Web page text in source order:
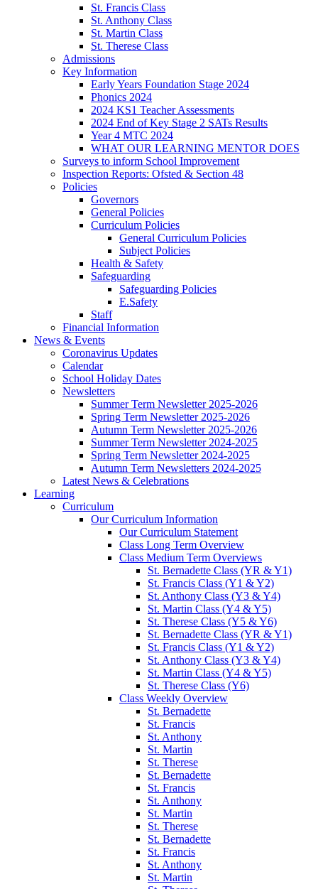
St. Francis Class
St. Anthony Class
St. Martin Class
St. Therese Class
Admissions
Key Information
Early Years Foundation Stage 2024
Phonics 2024
2024 KS1 Teacher Assessments
2024 End of Key Stage 2 SATs Results
Year 4 MTC 2024
WHAT OUR LEARNING MENTOR DOES
Surveys to inform School Improvement
Inspection Reports: Ofsted & Section 48
Policies
Governors
General Policies
Curriculum Policies
General Curriculum Policies
Subject Policies
Health & Safety
Safeguarding
Safeguarding Policies
E.Safety
Staff
Financial Information
News & Events
Coronavirus Updates
Calendar
School Holiday Dates
Newsletters
Summer Term Newsletter 2025-2026
Spring Term Newsletter 2025-2026
Autumn Term Newsletter 2025-2026
Summer Term Newsletter 2024-2025
Spring Term Newsletter 2024-2025
Autumn Term Newsletters 2024-2025
Latest News & Celebrations
Learning
Curriculum
Our Curriculum Information
Our Curriculum Statement
Class Long Term Overview
Class Medium Term Overviews
St. Bernadette Class (YR & Y1)
St. Francis Class (Y1 & Y2)
St. Anthony Class (Y3 & Y4)
St. Martin Class (Y4 & Y5)
St. Therese Class (Y5 & Y6)
St. Bernadette Class (YR & Y1)
St. Francis Class (Y1 & Y2)
St. Anthony Class (Y3 & Y4)
St. Martin Class (Y4 & Y5)
St. Therese Class (Y6)
Class Weekly Overview
St. Bernadette
St. Francis
St. Anthony
St. Martin
St. Therese
St. Bernadette
St. Francis
St. Anthony
St. Martin
St. Therese
St. Bernadette
St. Francis
St. Anthony
St. Martin